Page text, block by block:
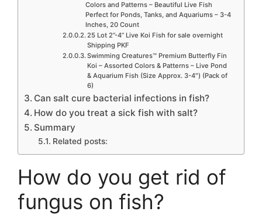
Colors and Patterns – Beautiful Live Fish
Perfect for Ponds, Tanks, and Aquariums – 3-4
Inches, 20 Count
25 Lot 2”-4” Live Koi Fish for sale overnight
Shipping PKF
Swimming Creatures™ Premium Butterfly Fin
Koi – Assorted Colors & Patterns – Live Pond
& Aquarium Fish (Size Approx. 3-4″) (Pack of
6)
Can salt cure bacterial infections in fish?
How do you treat a sick fish with salt?
Summary
Related posts:
How do you get rid of
fungus on fish?